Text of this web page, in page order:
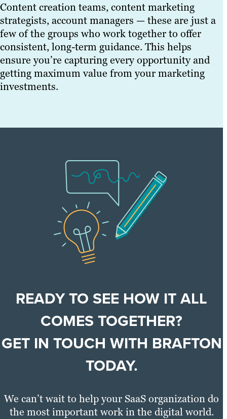
Content creation teams, content marketing
strategists, account managers — these are just a
few of the groups who work together to offer
consistent, long-term guidance. This helps
ensure you’re capturing every opportunity and
getting maximum value from your marketing
investments.
READY TO SEE HOW IT ALL
COMES TOGETHER?
GET IN TOUCH WITH BRAFTON
TODAY.
We can’t wait to help your SaaS organization do
the most important work in the digital world.